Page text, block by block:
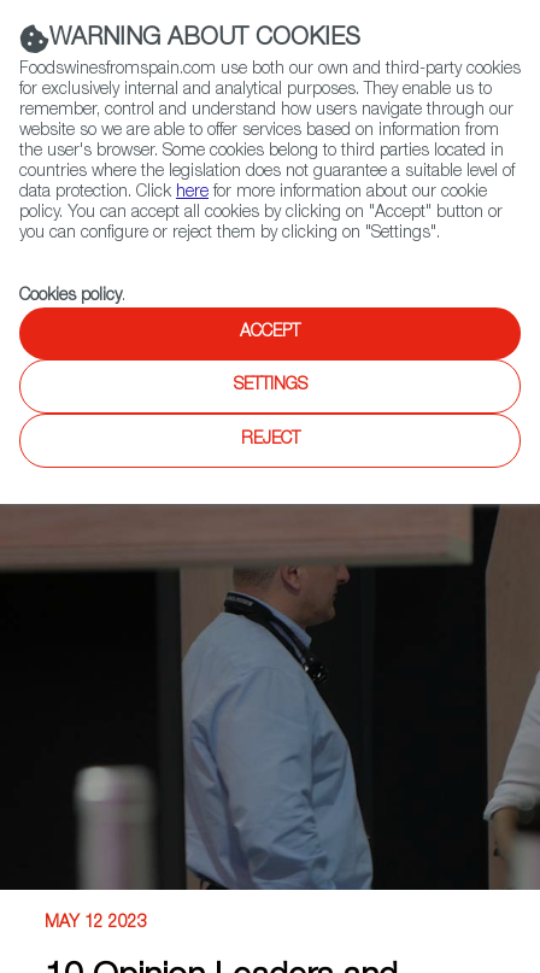
(+34) 913 497 100 |
Contact FWS Worldwide
Search
Home
News
10 Opinion Leaders and Buyers Visit the Fenavin Trade Fair to Learn
MAY 12 2023
WARNING ABOUT COOKIES
Foodswinesfromspain.com use both our own and third-party cookies
for exclusively internal and analytical purposes. They enable us to
remember, control and understand how users navigate through our
website so we are able to offer services based on information from
the user's browser. Some cookies belong to third parties located in
countries where the legislation does not guarantee a suitable level of
data protection. Click here for more information about our cookie
policy. You can accept all cookies by clicking on "Accept" button or
you can configure or reject them by clicking on "Settings".
Cookies policy.
ACCEPT
SETTINGS
REJECT